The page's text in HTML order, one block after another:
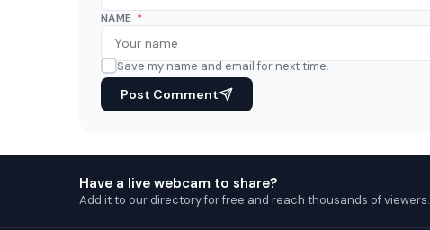
NAME *
Save my name and email for next time.
Post Comment
Have a live webcam to share?
Add it to our directory for free and reach thousands of viewers.